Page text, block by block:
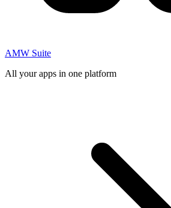
AMW Suite
All your apps in one platform